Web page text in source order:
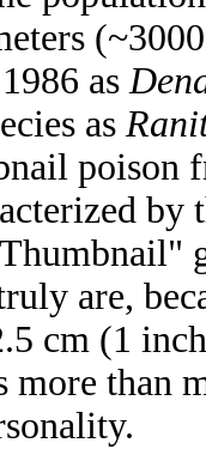
as
as
poison
are,
cm (1
more than